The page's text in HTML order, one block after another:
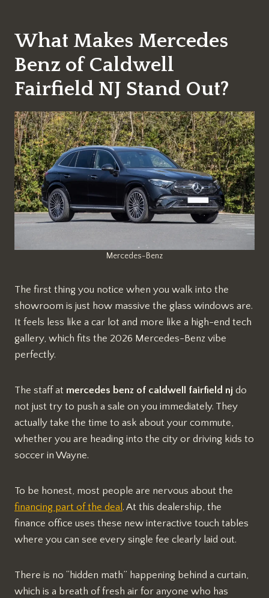
What Makes Mercedes
Benz of Caldwell
Fairfield NJ Stand Out?
Mercedes-Benz
The first thing you notice when you walk into the
showroom is just how massive the glass windows are.
It feels less like a car lot and more like a high-end tech
gallery, which fits the 2026 Mercedes-Benz vibe
perfectly.
The staff at mercedes benz of caldwell fairfield nj do
not just try to push a sale on you immediately. They
actually take the time to ask about your commute,
whether you are heading into the city or driving kids to
soccer in Wayne.
To be honest, most people are nervous about the
financing part of the deal . At this dealership, the
finance office uses these new interactive touch tables
where you can see every single fee clearly laid out.
There is no “hidden math” happening behind a curtain,
which is a breath of fresh air for anyone who has